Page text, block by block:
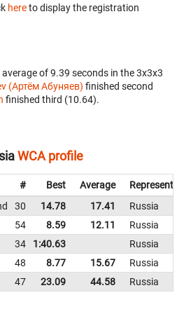
hereto display the registration
of 9.39 seconds in the 3x3x3
(Артём Абуняев) finished second
finished third (10.64).
WCA profile
# Best Average
30 14.78 17.41
Russia
54 8.59 12.11
Russia
34 1:40.63
Russia
48 8.77 15.67
Russia
47 23.09 44.58 Russia